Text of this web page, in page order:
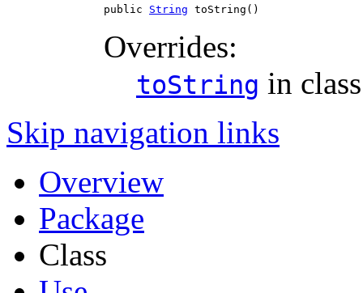
public String toString()
Overrides:
toString in
Skip navigation links
Overview
Package
Class